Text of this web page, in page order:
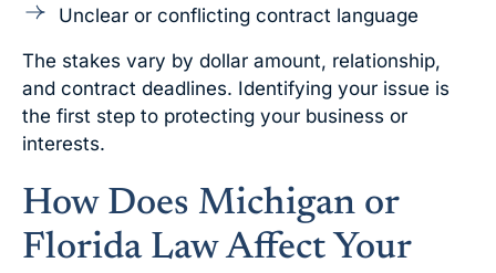
Unclear or conflicting contract language
The stakes vary by dollar amount, relationship,
and contract deadlines. Identifying your issue is
the first step to protecting your business or
interests.
How Does Michigan or
Florida Law Affect Your